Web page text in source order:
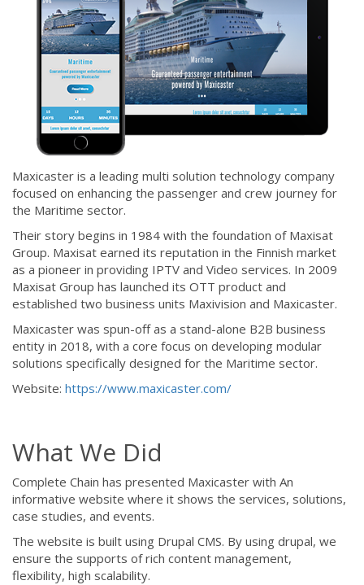
Maxicaster is a leading multi solution technology company
focused on enhancing the passenger and crew journey for
the Maritime sector.
Their story begins in 1984 with the foundation of Maxisat
Group. Maxisat earned its reputation in the Finnish market
as a pioneer in providing IPTV and Video services. In 2009
Maxisat Group has launched its OTT product and
established two business units Maxivision and Maxicaster.
Maxicaster was spun-off as a stand-alone B2B business
entity in 2018, with a core focus on developing modular
solutions specifically designed for the Maritime sector.
Website: https://www.maxicaster.com/
What We Did
Complete Chain has presented Maxicaster with An
informative website where it shows the services, solutions,
case studies, and events.
The website is built using Drupal CMS. By using drupal, we
ensure the supports of rich content management,
flexibility, high scalability.